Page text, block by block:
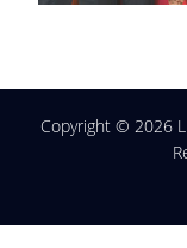
Copyright © 2026